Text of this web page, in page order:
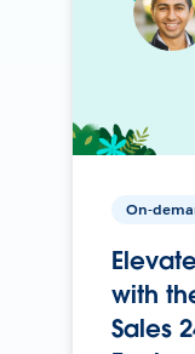
On-
with
Sales